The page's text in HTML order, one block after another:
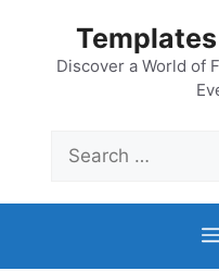
contentDiscover a World of
for: